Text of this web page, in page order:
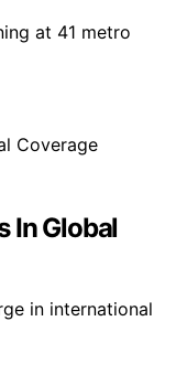
at 41 metro
In Global
in international